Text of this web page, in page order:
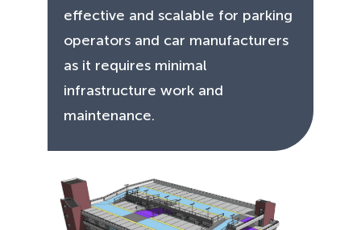
effective and scalable for parking
operators and car manufacturers
as it requires minimal
infrastructure work and
maintenance.